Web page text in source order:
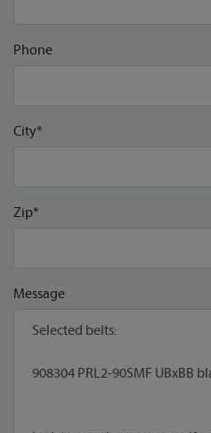
Phone
City*
Zip*
Message